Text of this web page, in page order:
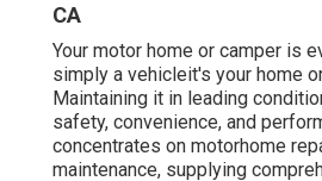
CA
Your motor home or camper is
simply a vehicleit's your home
Maintaining it in leading
safety, convenience, and
concentrates on motorhome
maintenance, supplying